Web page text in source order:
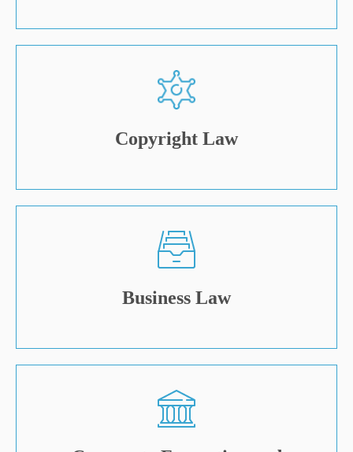
Copyright Law
Business Law